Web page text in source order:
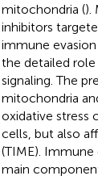
mitochondria ().
inhibitors
immune
the detailed
signaling. The
mitochondria
oxidative stress
cells, but also
(TIME).
main